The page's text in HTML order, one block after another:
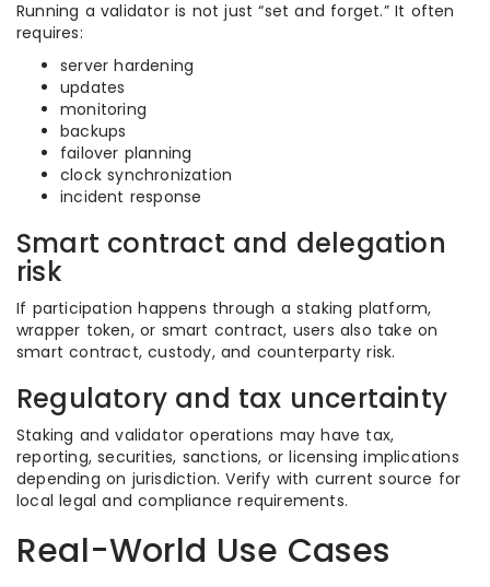
Running a validator is not just “set and forget.” It often
requires:
server hardening
updates
monitoring
backups
failover planning
clock synchronization
incident response
Smart contract and delegation
risk
If participation happens through a staking platform,
wrapper token, or smart contract, users also take on
smart contract, custody, and counterparty risk.
Regulatory and tax uncertainty
Staking and validator operations may have tax,
reporting, securities, sanctions, or licensing implications
depending on jurisdiction. Verify with current source for
local legal and compliance requirements.
Real-World Use Cases